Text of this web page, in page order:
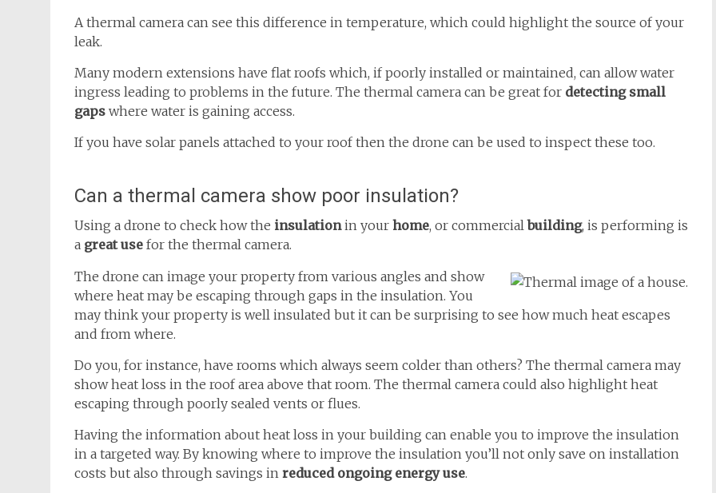
A thermal camera can see this difference in temperature, which could highlight the source of your
leak.
Many modern extensions have flat roofs which, if poorly installed or maintained, can allow water
ingress leading to problems in the future. The thermal camera can be great for detecting small
gaps where water is gaining access.
If you have solar panels attached to your roof then the drone can be used to inspect these too.
Can a thermal camera show poor insulation?
Using a drone to check how the insulationin your home, or commercialbuilding, is performing is
a great use for the thermal camera.
The drone can image your property from various angles and show
where heat may be escaping through gaps in the insulation. You
may think your property is well insulated but it can be surprising to see how much heat escapes
and from where.
Do you, for instance, have rooms which always seem colder than others? The thermal camera may
show heat loss in the roof area above that room. The thermal camera could also highlight heat
escaping through poorly sealed vents or flues.
Having the information about heat loss in your building can enable you to improve the insulation
in a targeted way. By knowing where to improve the insulation you’ll not only save on installation
costs but also through savings in reduced ongoing energy use.